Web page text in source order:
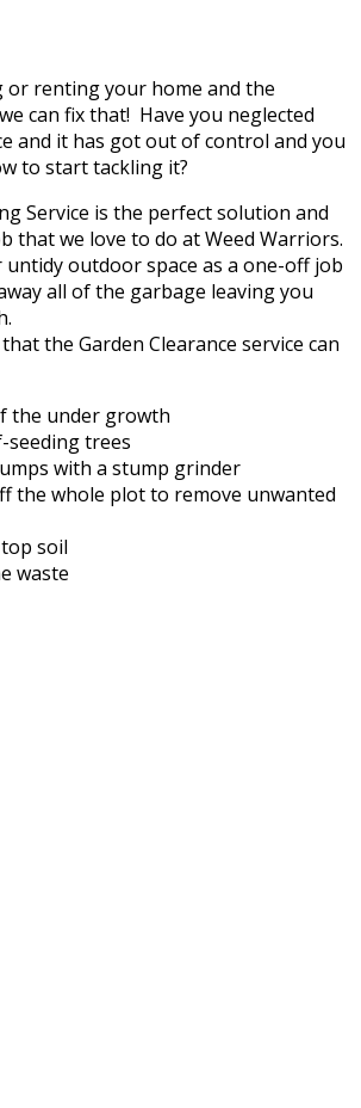
or renting your home and the
can fix that! Have you neglected
and it has got out of control and you
to start tackling it?
Service is the perfect solution and
that we love to do at Weed Warriors.
untidy outdoor space as a one-off job
all of the garbage leaving you
the Garden Clearance service can
the under growth
seeding trees
with a stump grinder
the whole plot to remove unwanted
soil
waste